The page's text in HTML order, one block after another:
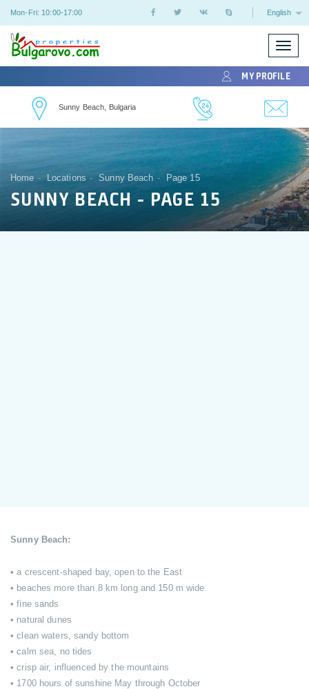
Mon-Fri: 10:00-17:00 English
Toggle
MY PROFILE
Sunny Beach, Bulgaria
Home Locations Sunny Beach Page 15
SUNNY BEACH - PAGE 15
Sunny Beach:
• a crescent-shaped bay, open to the East
• beaches more than 8 km long and 150 m wide
• fine sands
• natural dunes
• clean waters, sandy bottom
• calm sea, no tides
• crisp air, influenced by the mountains
• 1700 hours of sunshine May through October